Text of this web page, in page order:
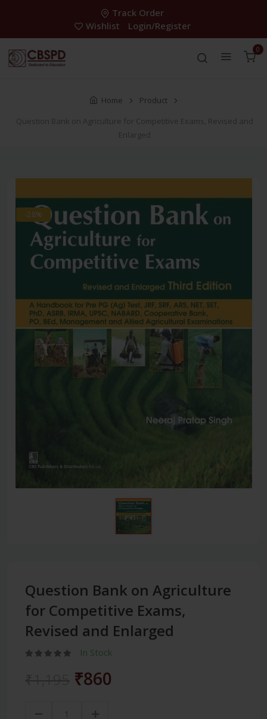
Track Order
Wishlist
Login/Register
0
Home
Product
Question Bank on Agriculture for Competitive Exams, Revised and
Enlarged
-28%
Question Bank on Agriculture
for Competitive Exams,
Revised and Enlarged
In Stock
₹860